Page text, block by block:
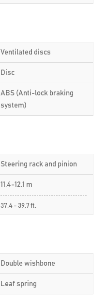
Ventilated discs
Disc
ABS (Anti-lock braking
system)
Steering rack and pinion
11.4-12.1 m
37.4 - 39.7 ft.
Double wishbone
Leaf spring